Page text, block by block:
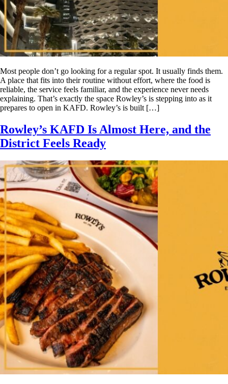
Most people don’t go looking for a regular spot. It usually finds them.
A place that fits into their routine without effort, where the food is
reliable, the service feels familiar, and the experience never needs
explaining. That’s exactly the space Rowley’s is stepping into as it
prepares to open in KAFD. Rowley’s is built […]
Rowley’s KAFD Is Almost Here, and the
District Feels Ready